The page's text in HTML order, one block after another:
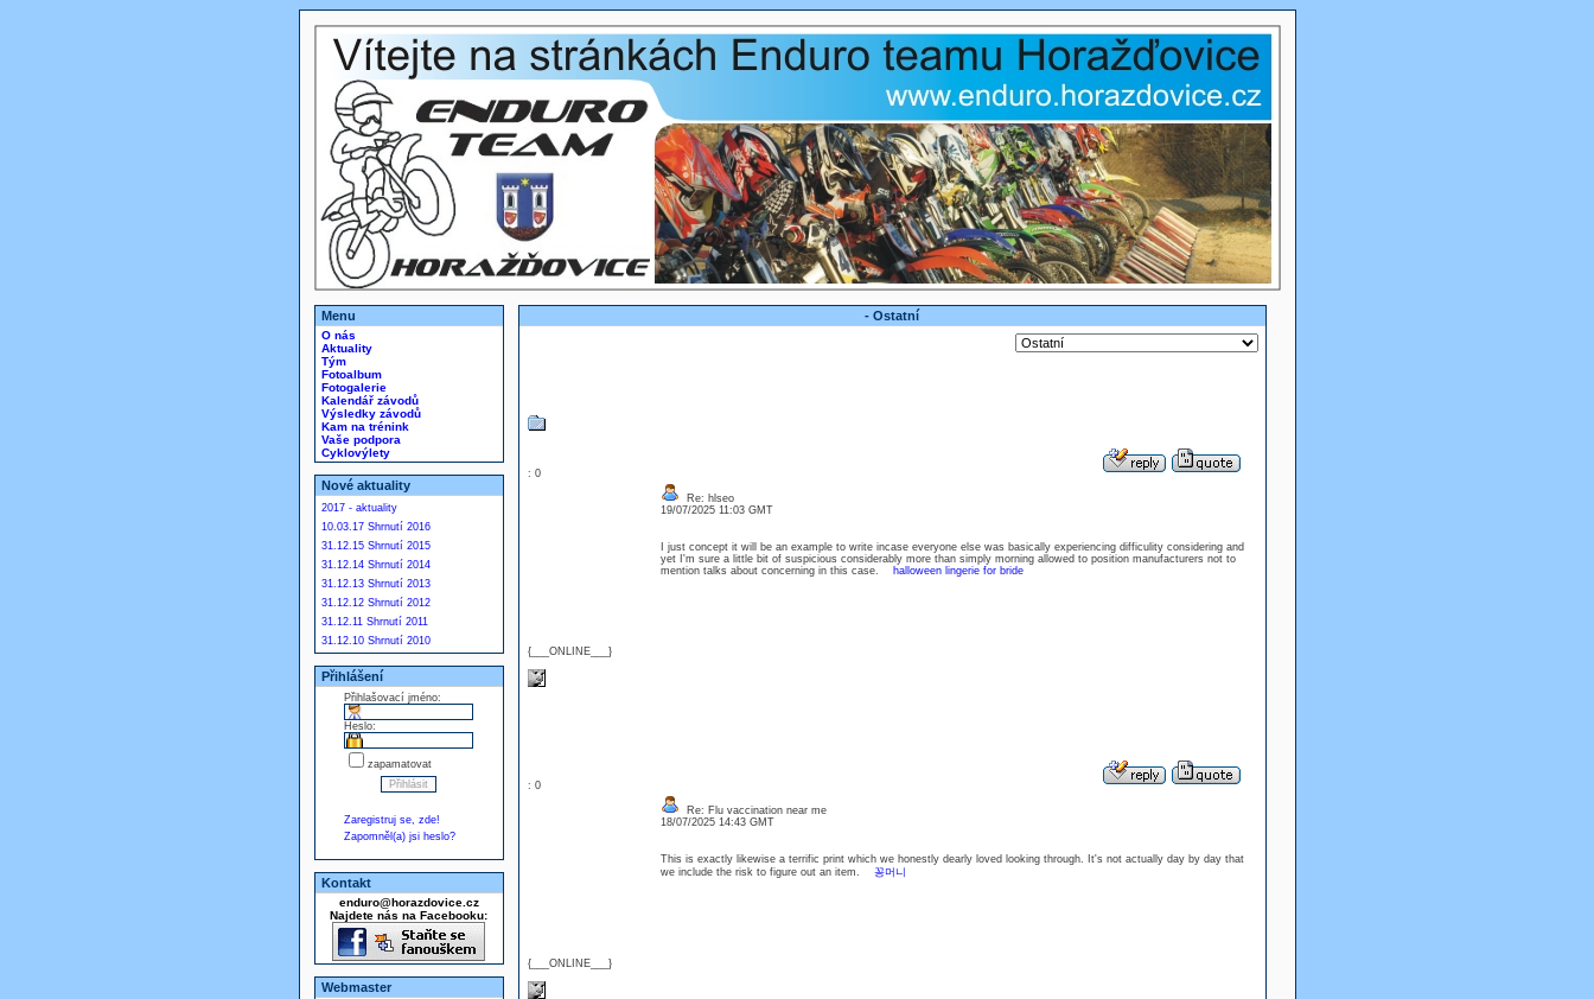
Menu
O nás
Aktuality
Tým
Fotoalbum
Fotogalerie
Kalendář závodů
Výsledky závodů
Kam na trénink
Vaše podpora
Cyklovýlety
Nové aktuality
2017 - aktuality
10.03.17 Shrnutí 2016
31.12.15 Shrnutí 2015
31.12.14 Shrnutí 2014
31.12.13 Shrnutí 2013
31.12.12 Shrnutí 2012
31.12.11 Shrnutí 2011
31.12.10 Shrnutí 2010
Přihlášení
Přihlašovací jméno:
Heslo:
zapamatovat
Zaregistruj se, zde!
Zapomněl(a) jsi heslo?
Kontakt
enduro@horazdovice.cz
Najdete nás na Facebooku:
Webmaster
- Ostatní
: 0
{___ONLINE___}
Re: hlseo
19/07/2025 11:03 GMT
I just concept it will be an example to write incase everyone else was basically experiencing difficulity considering and
yet I'm sure a little bit of suspicious considerably more than simply morning allowed to position manufacturers not to
mention talks about concerning in this case.
halloween lingerie for bride
: 0
{___ONLINE___}
Re: Flu vaccination near me
18/07/2025 14:43 GMT
This is exactly likewise a terrific print which we honestly dearly loved looking through. It's not actually day by day that
we include the risk to figure out an item. 꽁머니